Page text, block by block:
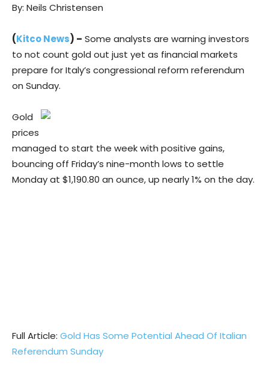
By: Neils Christensen
(Kitco News) – Some analysts are warning investors
to not count gold out just yet as financial markets
prepare for Italy’s congressional reform referendum
on Sunday.
Gold
prices
managed to start the week with positive gains,
bouncing off Friday’s nine-month lows to settle
Monday at $1,190.80 an ounce, up nearly 1% on the day.
Full Article: Gold Has Some Potential Ahead Of Italian
Referendum Sunday